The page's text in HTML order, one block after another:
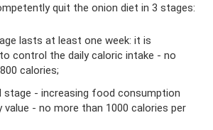
quit the onion diet in 3 stages:
lasts at least one week: it is
control the daily caloric intake - no
calories;
stage - increasing food consumption
value - no more than 1000 calories per